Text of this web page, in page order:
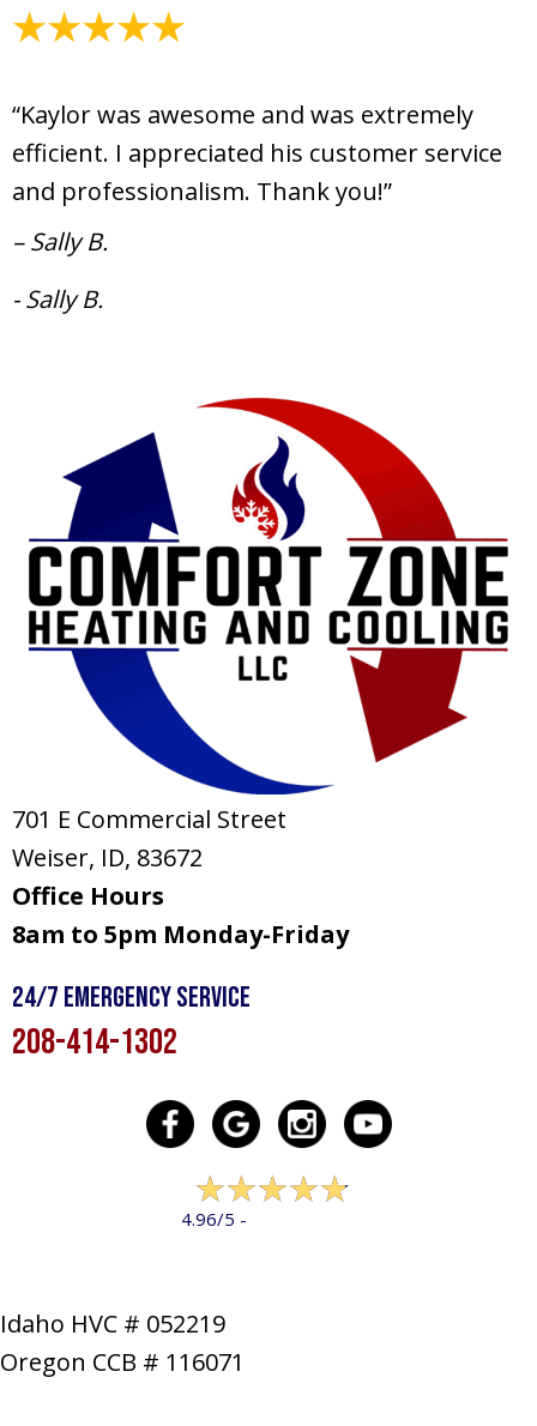
“Kaylor was awesome and was extremely
efficient. I appreciated his customer service
and professionalism. Thank you!”
– Sally B.
- Sally B.
701 E Commercial Street
Weiser, ID, 83672
Office Hours
8am to 5pm Monday-Friday
24/7 Emergency Service
208-414-1302
4.96/5 -
Idaho HVC # 052219
Oregon CCB # 116071